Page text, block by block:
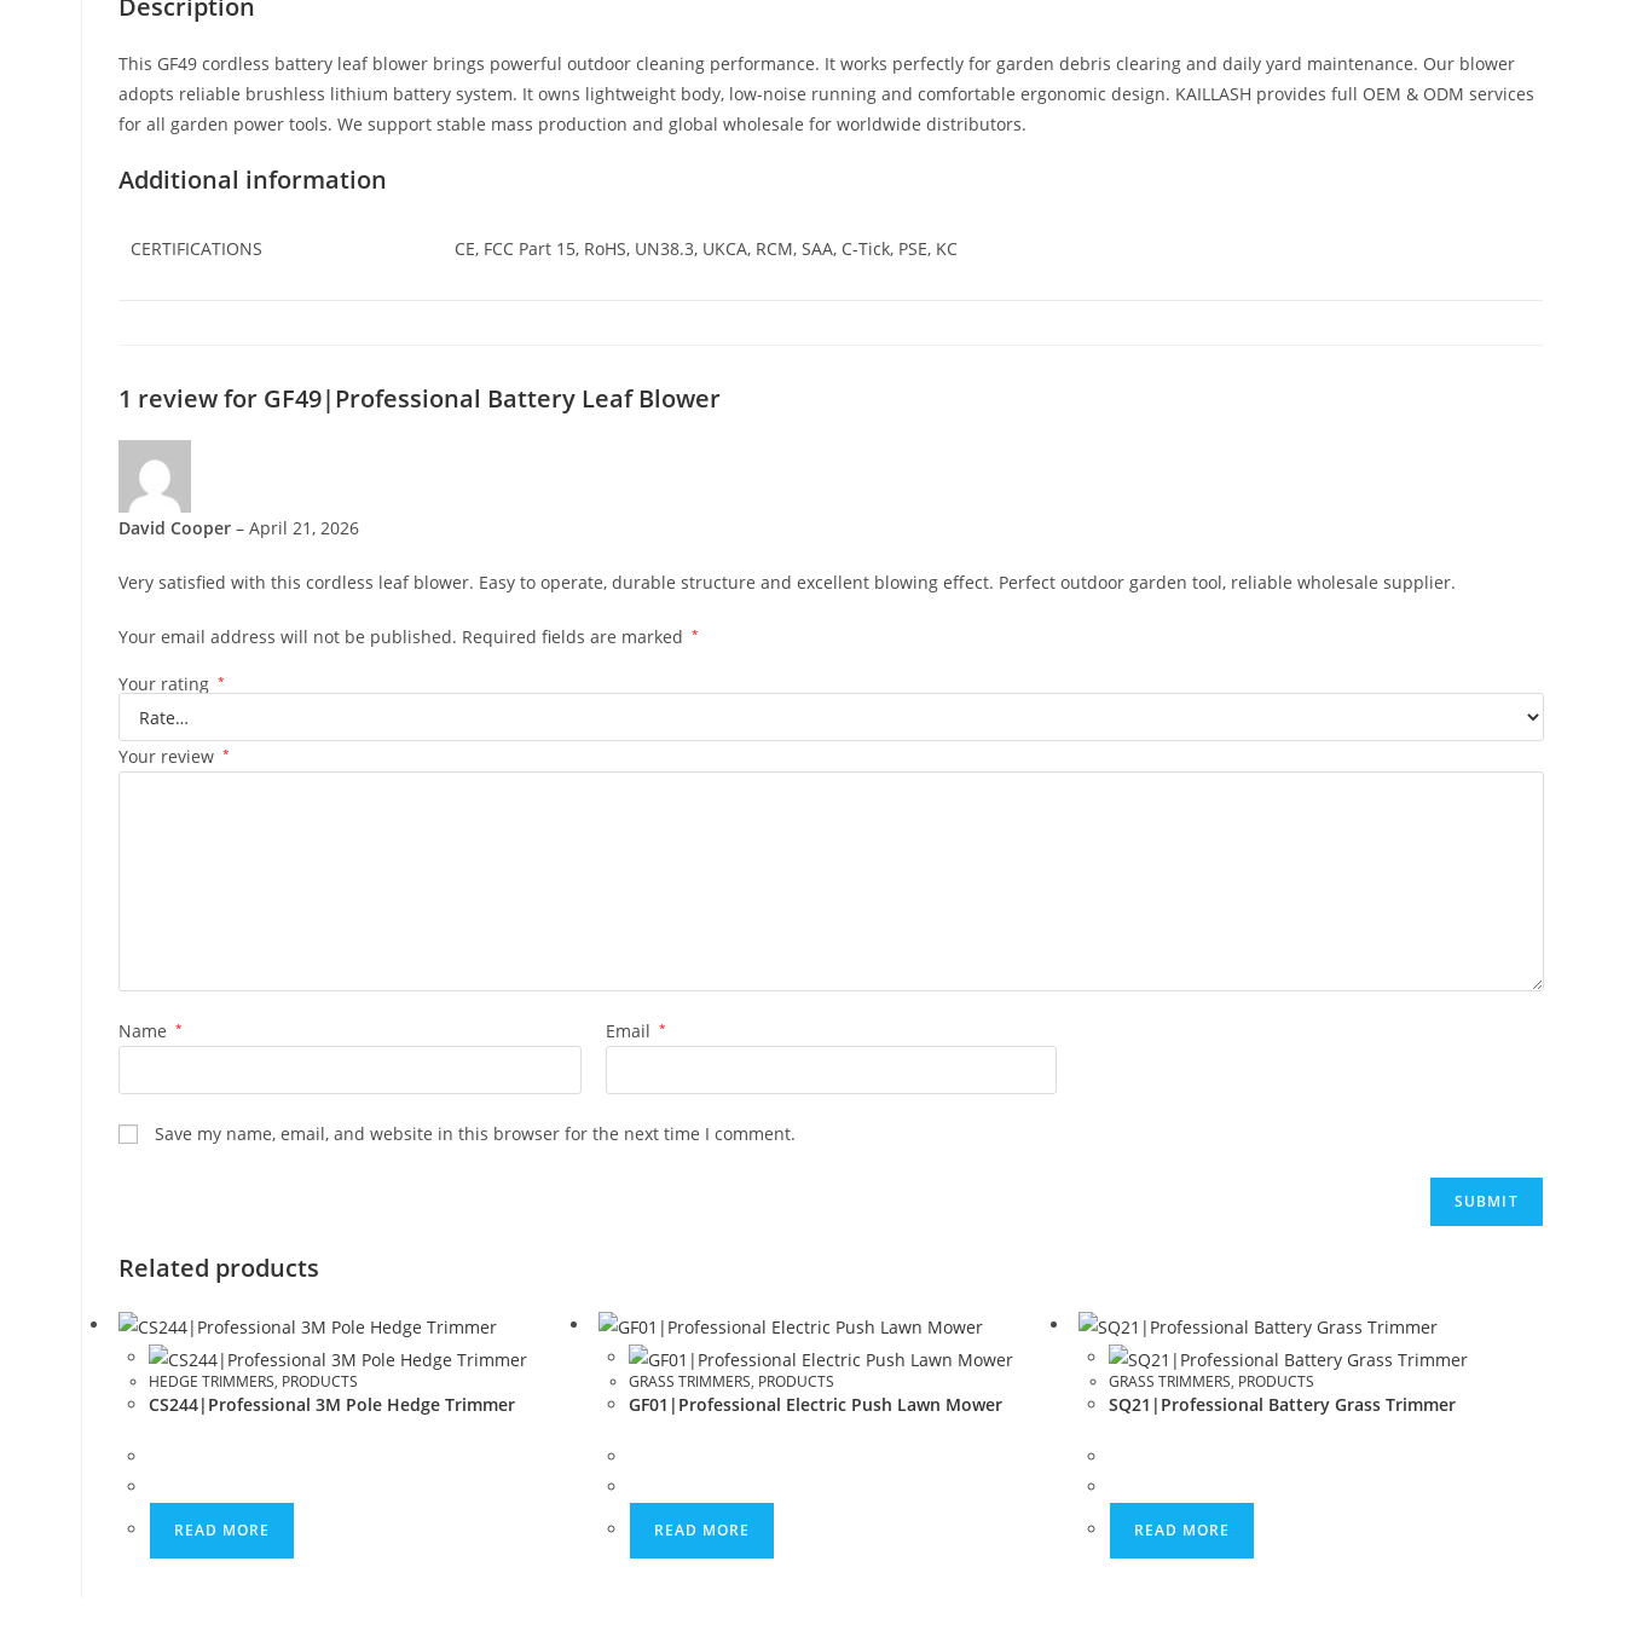
This GF49 cordless battery leaf blower brings powerful outdoor cleaning performance. It works perfectly for garden debris clearing and daily yard maintenance. Our blower
adopts reliable brushless lithium battery system. It owns lightweight body, low-noise running and comfortable ergonomic design. KAILLASH provides full OEM & ODM services
for all garden power tools. We support stable mass production and global wholesale for worldwide distributors.
Additional information
CERTIFICATIONS CE, FCC Part 15, RoHS, UN38.3, UKCA, RCM, SAA, C-Tick, PSE, KC
1 review for GF49|Professional Battery Leaf Blower
David Cooper– April 21, 2026
Very satisfied with this cordless leaf blower. Easy to operate, durable structure and excellent blowing effect. Perfect outdoor garden tool, reliable wholesale supplier.
Your email address will not be published. Required fields are marked *
Your rating *
Your review *
Name * Email *
Save my name, email, and website in this browser for the next time I comment.
Related products
HEDGE TRIMMERS, PRODUCTS
CS244|Professional 3M Pole Hedge Trimmer
READ MORE
GRASS TRIMMERS, PRODUCTS
GF01|Professional Electric Push Lawn Mower
READ MORE
GRASS TRIMMERS, PRODUCTS
SQ21|Professional Battery Grass Trimmer
READ MORE